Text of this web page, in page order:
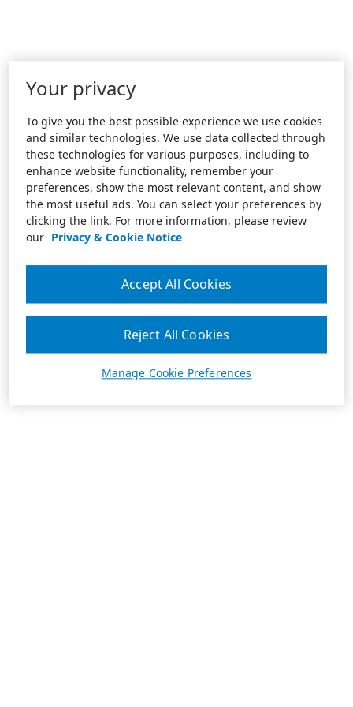
Your privacy
To give you the best possible experience we use cookies
and similar technologies. We use data collected through
these technologies for various purposes, including to
enhance website functionality, remember your
preferences, show the most relevant content, and show
the most useful ads. You can select your preferences by
clicking the link. For more information, please review
our Privacy & Cookie Notice
Manage Cookie Preferences
Reject All Cookies
Accept All Cookies